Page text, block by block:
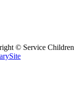
© Service Children